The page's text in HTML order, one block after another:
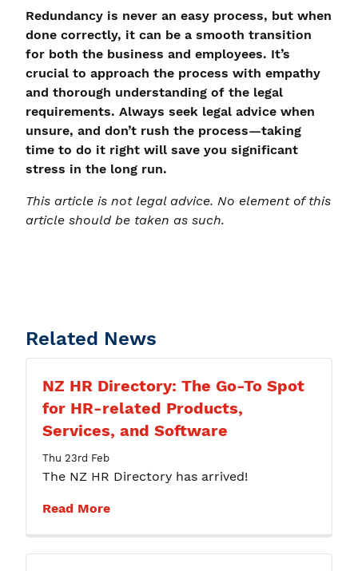
Redundancy is never an easy process, but when
done correctly, it can be a smooth transition
for both the business and employees. It’s
crucial to approach the process with empathy
and thorough understanding of the legal
requirements. Always seek legal advice when
unsure, and don’t rush the process—taking
time to do it right will save you significant
stress in the long run.
This article is not legal advice. No element of this
article should be taken as such.
Related News
NZ HR Directory: The Go-To Spot
for HR-related Products,
Services, and Software
Thu 23rd Feb
The NZ HR Directory has arrived!
Read More